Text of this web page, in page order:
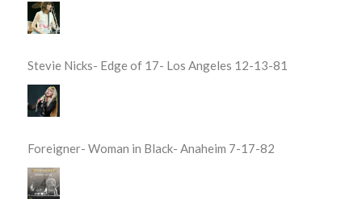
Stevie Nicks- Edge of 17- Los Angeles 12-13-81
Foreigner- Woman in Black- Anaheim 7-17-82